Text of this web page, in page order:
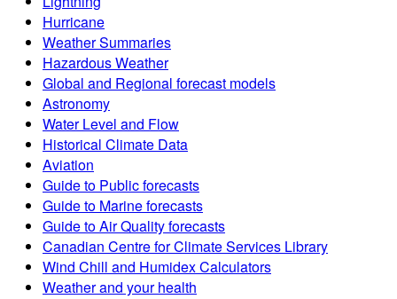
Hurricane
Weather Summaries
Hazardous Weather
Global and Regional forecast models
Astronomy
Water Level and Flow
Historical Climate Data
Aviation
Guide to Public forecasts
Guide to Marine forecasts
Guide to Air Quality forecasts
Canadian Centre for Climate Services Library
Wind Chill and Humidex Calculators
Weather and your health